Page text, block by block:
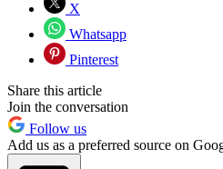
X
Whatsapp
Pinterest
Share this article
Join the conversation
Follow us
Add us as a preferred source on